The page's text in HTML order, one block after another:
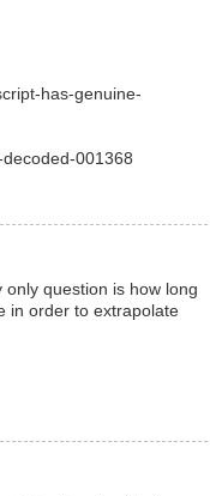
has-genuine-
001368
question is how long
in order to extrapolate